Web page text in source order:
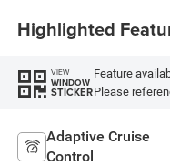
Highlighted
VIEW
WINDOW
STICKER
Feature
Please
Adaptive Cruise
Control